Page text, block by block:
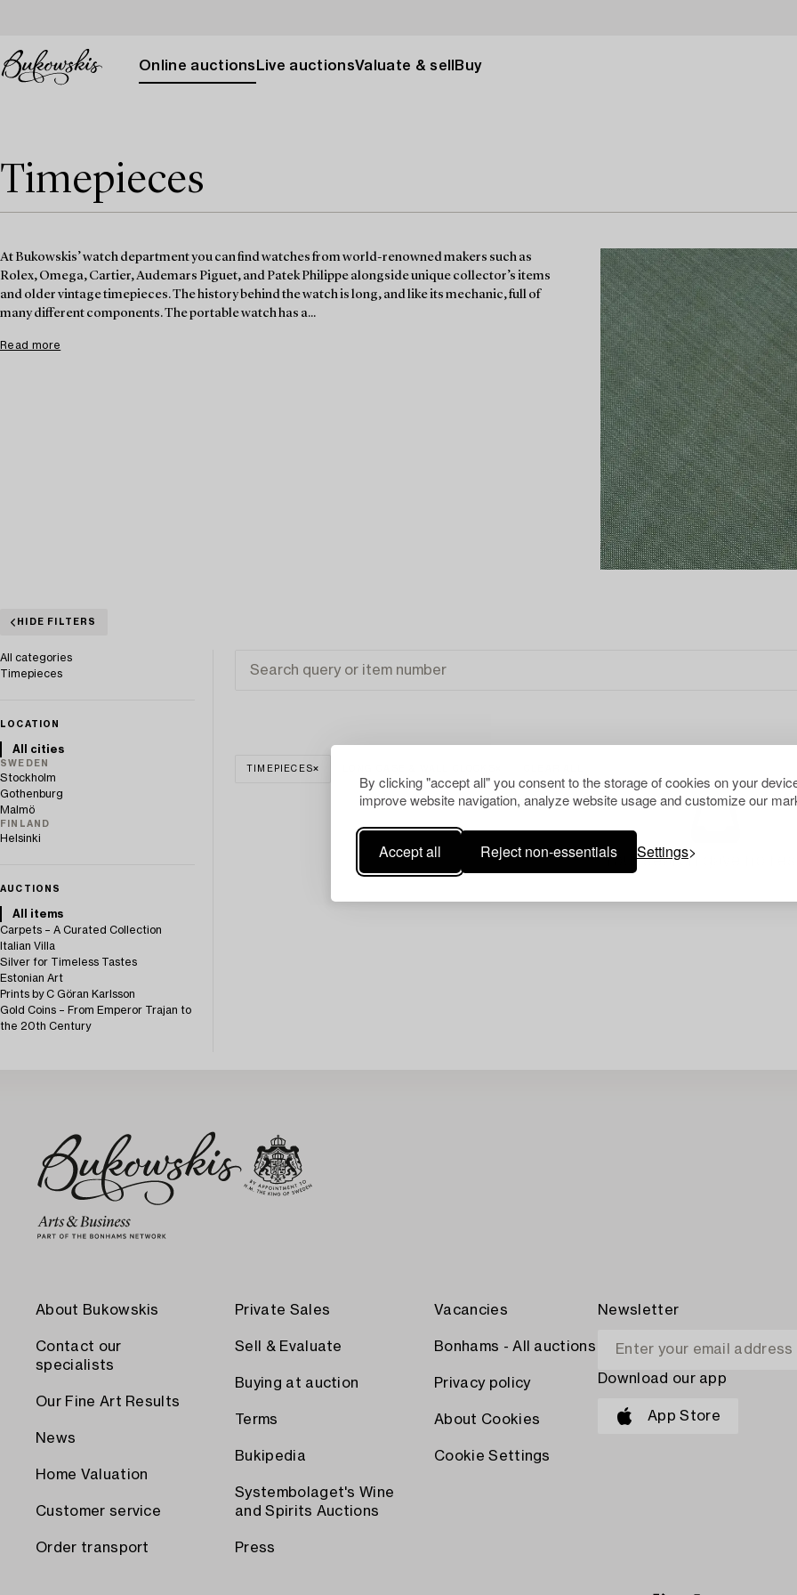
By clicking "accept all" you consent to the storage of cookies on your
improve website navigation, analyze website usage and customize our
Accept all Reject non-essentials Settings
Online auctions Live auctionsValuate & sell Buy
Timepieces
At Bukowskis’ watch department you can find watches from world-renowned makers such as
Rolex, Omega, Cartier, Audemars Piguet, and Patek Philippe alongside unique collector’s items
and older vintage timepieces. The history behind the watch is long, and like its mechanic, full of
many different components. The portable watch has a...
Read more
HIDE FILTERS
All categories
Timepieces
LOCATION
All cities
SWEDEN
Stockholm
Gothenburg
Malmö
FINLAND
Helsinki
AUCTIONS
All items
Carpets – A Curated Collection
Italian Villa
Silver for Timeless Tastes
Estonian Art
Prints by C Göran Karlsson
Gold Coins – From Emperor Trajan to
the 20th Century
TIMEPIECES
Your search gave no
About Bukowskis
Contact our
specialists
Our Fine Art Results
News
Home Valuation
Customer service
Order transport
Private Sales
Sell & Evaluate
Buying at auction
Terms
Bukipedia
Systembolaget's Wine
and Spirits Auctions
Press
Vacancies
Bonhams - All auctions
Privacy policy
About Cookies
Cookie Settings
Newsletter
Download our app
App Store